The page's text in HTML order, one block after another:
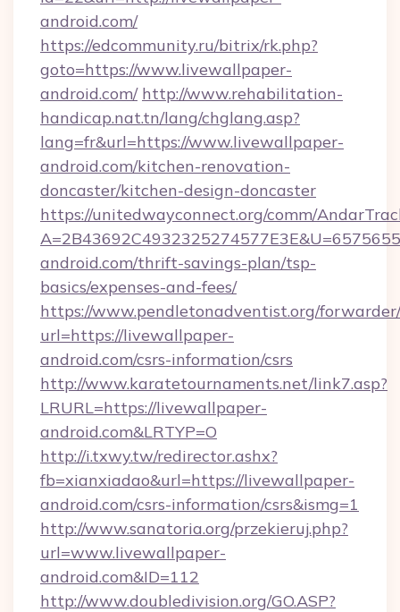
android.com/
https://edcommunity.ru/bitrix/rk.php?
goto=https://www.livewallpaper-
android.com/ http://www.rehabilitation-
handicap.nat.tn/lang/chglang.asp?
lang=fr&url=https://www.livewallpaper-
android.com/kitchen-renovation-
doncaster/kitchen-design-doncaster
https://unitedwayconnect.org/comm/
android.com/thrift-savings-plan/tsp-
basics/expenses-and-fees/
https://www.pendletonadventist.org/
url=https://livewallpaper-
android.com/csrs-information/csrs
http://www.karatetournaments.net/link7.asp?
LRURL=https://livewallpaper-
android.com&LRTYP=O
http://i.txwy.tw/redirector.ashx?
fb=xianxiadao&url=https://livewallpaper-
android.com/csrs-information/csrs&ismg=1
http://www.sanatoria.org/przekieruj.php?
url=www.livewallpaper-
android.com&ID=112
http://www.doubledivision.org/GO.ASP?